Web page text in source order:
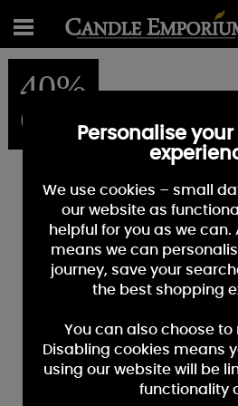
40%
OFFPersonalise
We use cookies – small
our website as
helpful for you as we can.
means we can
journey, save your
the best shopping
You can also choose to
Disabling cookies means
using our website will be
functionality